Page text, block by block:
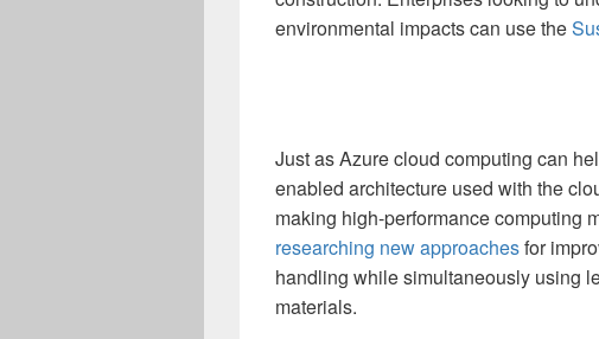
environmental impacts can use the
Just as Azure cloud computing can
enabled architecture used with the
making high-performance computing
researching new approachesfor
handling while simultaneously using
materials.